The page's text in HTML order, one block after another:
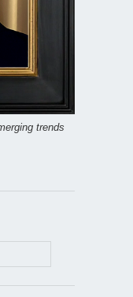
trends